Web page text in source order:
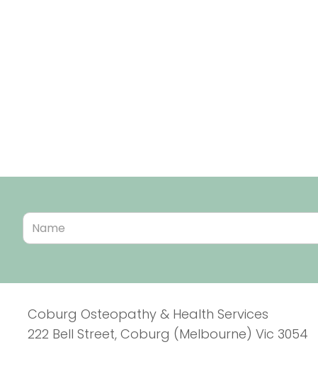
Coburg Osteopathy & Health Services
222 Bell Street, Coburg (Melbourne) Vic 3054